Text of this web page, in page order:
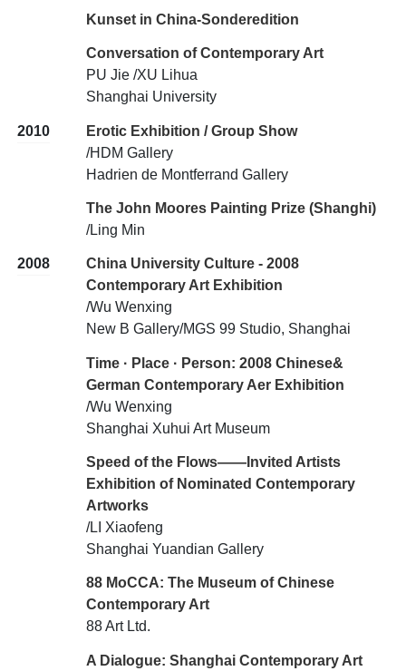
Kunset in China-Sonderedition
Conversation of Contemporary Art
PU Jie /XU Lihua
Shanghai University
2010
Erotic Exhibition / Group Show
/HDM Gallery
Hadrien de Montferrand Gallery
The John Moores Painting Prize (Shanghi)
/Ling Min
2008
China University Culture - 2008
Contemporary Art Exhibition
/Wu Wenxing
New B Gallery/MGS 99 Studio, Shanghai
Time · Place · Person: 2008 Chinese&
German Contemporary Aer Exhibition
/Wu Wenxing
Shanghai Xuhui Art Museum
Speed of the Flows——Invited Artists
Exhibition of Nominated Contemporary
Artworks
/LI Xiaofeng
Shanghai Yuandian Gallery
88 MoCCA: The Museum of Chinese
Contemporary Art
88 Art Ltd.
A Dialogue: Shanghai Contemporary Art